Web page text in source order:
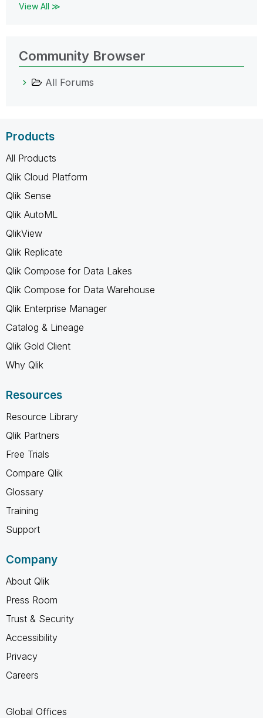
View All ≫
Community Browser
All Forums
Products
All Products
Qlik Cloud Platform
Qlik Sense
Qlik AutoML
QlikView
Qlik Replicate
Qlik Compose for Data Lakes
Qlik Compose for Data Warehouse
Qlik Enterprise Manager
Catalog & Lineage
Qlik Gold Client
Why Qlik
Resources
Resource Library
Qlik Partners
Free Trials
Compare Qlik
Glossary
Training
Support
Company
About Qlik
Press Room
Trust & Security
Accessibility
Privacy
Careers
Global Offices